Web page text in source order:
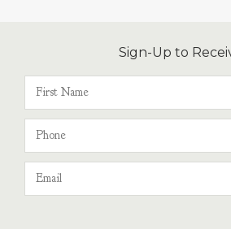
Sign-Up to